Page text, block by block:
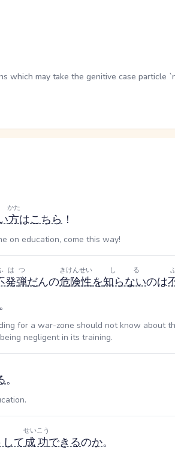
which may take the genitive case particle
方
かた
はこちら ！
on education, come this way!
発弾
はつ
だんの危険性
きけんせい
を知らない
しる
のは
。
for a war-zone should not know about
negligent in its training.
。
して成功
せいこう
できるのか。